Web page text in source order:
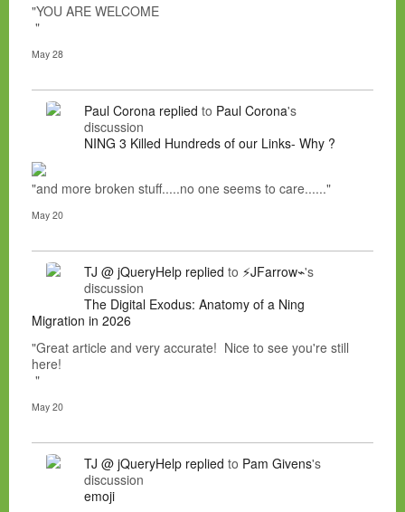
"YOU ARE WELCOME
"
May 28
Paul Corona replied to Paul Corona's
discussion
NING 3 Killed Hundreds of our Links- Why ?
"and more broken stuff.....no one seems to care......"
May 20
TJ @ jQueryHelp replied to ⚡JFarrow⌁'s
discussion
The Digital Exodus: Anatomy of a Ning
Migration in 2026
"Great article and very accurate! Nice to see you're still
here!
"
May 20
TJ @ jQueryHelp replied to Pam Givens's
discussion
emoji